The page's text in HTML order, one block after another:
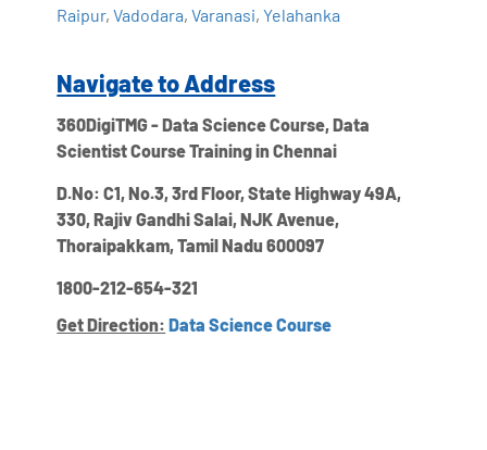
Raipur,Vadodara,Varanasi,Yelahanka
Navigate to Address
360DigiTMG - Data Science Course, Data
Scientist Course Training in Chennai
D.No: C1, No.3, 3rd Floor, State Highway 49A,
330, Rajiv Gandhi Salai, NJK Avenue,
Thoraipakkam, Tamil Nadu 600097
1800-212-654-321
Get Direction: Data Science Course